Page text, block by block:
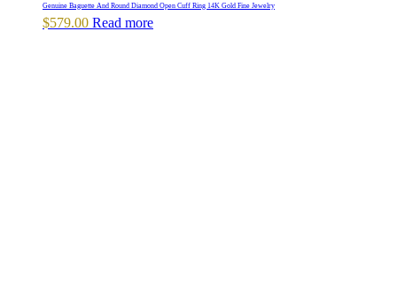
Genuine Baguette And Round Diamond Open Cuff Ring 14K Gold Fine Jewelry
$579.00 Read more